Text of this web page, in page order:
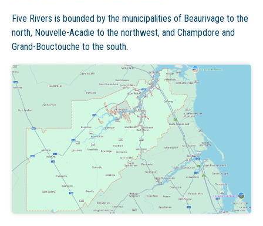
Five Rivers is bounded by the municipalities of Beaurivage to the
north, Nouvelle-Acadie to the northwest, and Champdore and
Grand-Bouctouche to the south.